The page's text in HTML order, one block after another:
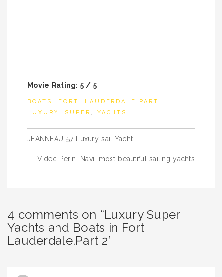
Movie Rating: 5 / 5
BOATS , FORT , LAUDERDALE.PART ,
LUXURY , SUPER , YACHTS
Post
navigation
JEANNEAU 57 Luxury sail Yacht
Video Perini Navi: most beautiful sailing yachts
4 comments on “Luxury Super
Yachts and Boats in Fort
Lauderdale.Part 2”